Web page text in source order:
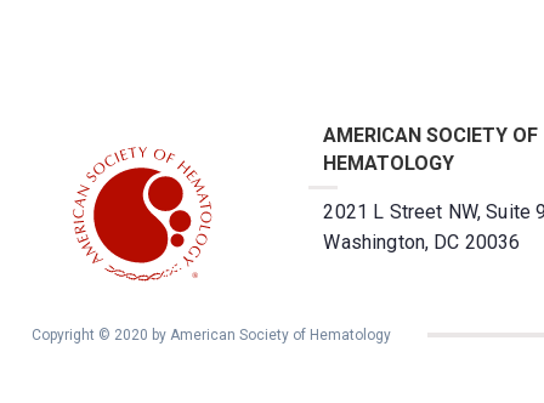
AMERICAN SOCIETY OF
HEMATOLOGY
2021 L Street NW, Suite
Washington, DC 20036
Copyright © 2020 by American Society of Hematology